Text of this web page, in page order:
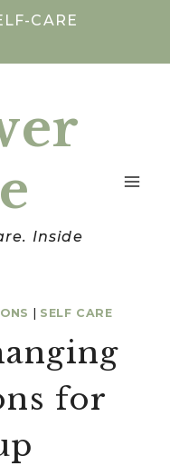
CARE
Inside
SELF CARE
for